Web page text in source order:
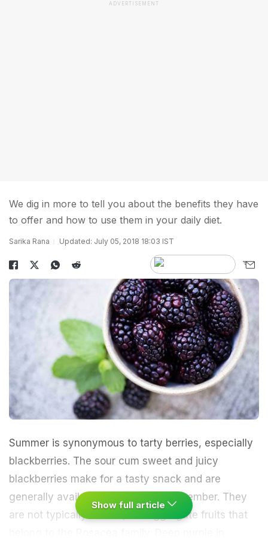
ADVERTISEMENT
We dig in more to tell you about the benefits they have
to offer and how to use them in your daily diet.
Sarika Rana Updated: July 05, 2018 18:03 IST
Summer is synonymous to tarty berries, especially
blackberries. The sour cum sweet and juicy
blackberries make for a tasty snack and are
generally available from June to November. They
are not typically berries, but aggregate fruits that
Show full article